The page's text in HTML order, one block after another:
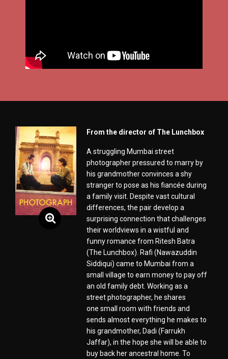
From the director of The Lunchbox
A struggling Mumbai street
photographer pressured to marry by
his grandmother convinces a shy
stranger to pose as his fiancée during
a family visit. Despite vast cultural
differences, the pair develop a
surprising connection that challenges
their worldviews in a wistful and
funny romance from Ritesh Batra
(The Lunchbox). Rafi (Nawazuddin
Siddiqui) came to Mumbai from a
small village to earn money to pay off
an old family debt. Working as a
street photographer, he shares
one small room with friends and
sends almost everything he makes to
his grandmother, Dadi (Farrukh
Jaffar), in the hope she will be able to
buy back her ancestral home. To